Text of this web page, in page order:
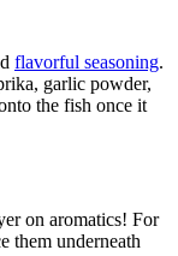
flavorful seasoning.
garlic powder,
the fish once it
on aromatics! For
them underneath